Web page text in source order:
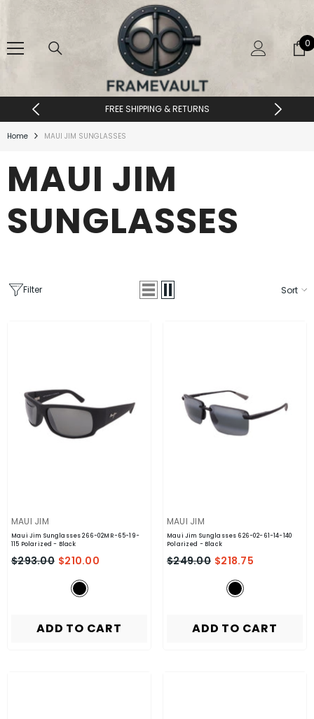
0
0
FREE SHIPPING & RETURNS
Home MAUI JIM SUNGLASSES
MAUI JIM
SUNGLASSES
Filter Sort
VENDOR:
MAUI JIM
Maui Jim Sunglasses 266-02MR-65-19-
115 Polarized- Black
$293.00 $210.00
ADD TO CART
VENDOR:
MAUI JIM
Maui Jim Sunglasses 626-02-61-14-140
Polarized - Black
$249.00 $218.75
ADD TO CART